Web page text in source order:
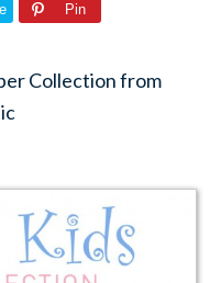
Pin
Collection from